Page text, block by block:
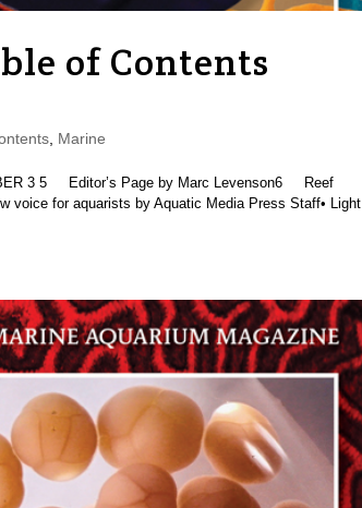
of Contents
, Marine
3 5 Editor’s Page by Marc Levenson6 Reef
voice for aquarists by Aquatic Media Press Staff• Light